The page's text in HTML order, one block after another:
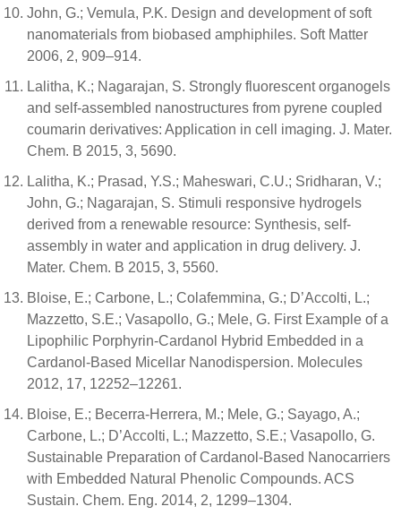
John, G.; Vemula, P.K. Design and development of soft
nanomaterials from biobased amphiphiles. Soft Matter
2006, 2, 909–914.
Lalitha, K.; Nagarajan, S. Strongly fluorescent organogels
and self-assembled nanostructures from pyrene coupled
coumarin derivatives: Application in cell imaging. J. Mater.
Chem. B 2015, 3, 5690.
Lalitha, K.; Prasad, Y.S.; Maheswari, C.U.; Sridharan, V.;
John, G.; Nagarajan, S. Stimuli responsive hydrogels
derived from a renewable resource: Synthesis, self-
assembly in water and application in drug delivery. J.
Mater. Chem. B 2015, 3, 5560.
Bloise, E.; Carbone, L.; Colafemmina, G.; D’Accolti, L.;
Mazzetto, S.E.; Vasapollo, G.; Mele, G. First Example of a
Lipophilic Porphyrin-Cardanol Hybrid Embedded in a
Cardanol-Based Micellar Nanodispersion. Molecules
2012, 17, 12252–12261.
Bloise, E.; Becerra-Herrera, M.; Mele, G.; Sayago, A.;
Carbone, L.; D’Accolti, L.; Mazzetto, S.E.; Vasapollo, G.
Sustainable Preparation of Cardanol-Based Nanocarriers
with Embedded Natural Phenolic Compounds. ACS
Sustain. Chem. Eng. 2014, 2, 1299–1304.